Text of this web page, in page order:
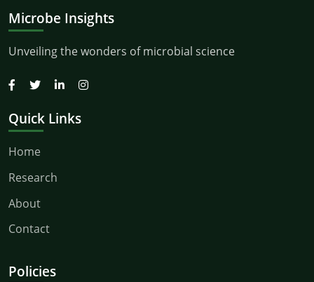
Microbe Insights
Unveiling the wonders of microbial science
Quick Links
Home
Research
About
Contact
Policies